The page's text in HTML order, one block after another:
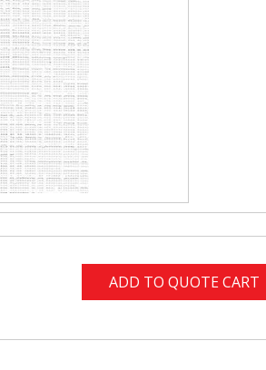
ADD TO QUOTE CART